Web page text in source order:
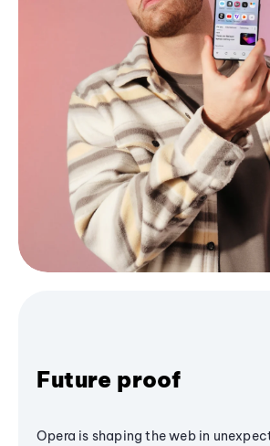
Future proof
Opera is shaping the web in